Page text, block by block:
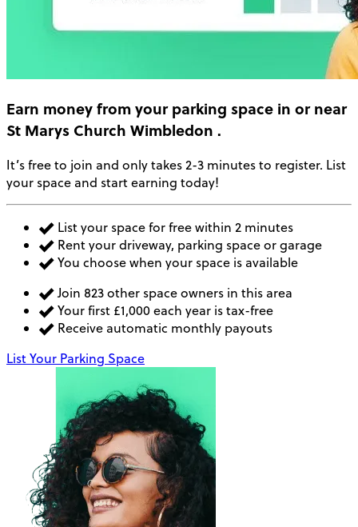
Earn moneyfrom your parking space in or near
St Marys Church Wimbledon .
It’s free to join and only takes 2-3 minutes to register. List
your space and start earning today!
List your space for free within 2 minutes
Rent your driveway, parking space or garage
You choose when your space is available
Join 823 other space owners in this area
Your first £1,000 each year is tax-free
Receive automatic monthly payouts
List Your Parking Space